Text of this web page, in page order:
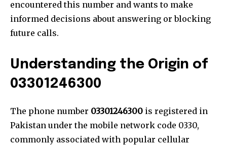
encountered this number and wants to make
informed decisions about answering or blocking
future calls.
Understanding the Origin of
03301246300
The phone number 03301246300 is registered in
Pakistan under the mobile network code 0330,
commonly associated with popular cellular